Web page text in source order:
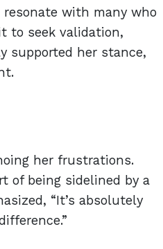
with many who
to seek validation,
supported her stance,
her frustrations.
of being sidelined by a
“It’s absolutely